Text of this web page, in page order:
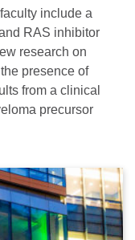
include a
RAS inhibitor
research on
presence of
from a clinical
precursor